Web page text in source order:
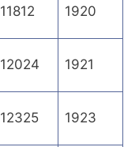
11812 1920
12024 1921
12325 1923